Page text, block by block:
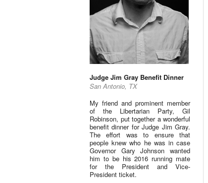
Judge Jim Gray Benefit Dinner
San Antonio, TX
My friend and prominent member
of the Libertarian Party, Gil
Robinson, put together a wonderful
benefit dinner for Judge Jim Gray.
The effort was to ensure that
people knew who he was in case
Governor Gary Johnson wanted
him to be his 2016 running mate
for the President and Vice-
President ticket.